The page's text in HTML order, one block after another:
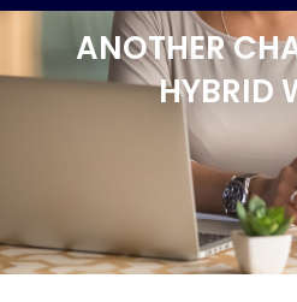
ANOTHER
HYBRID